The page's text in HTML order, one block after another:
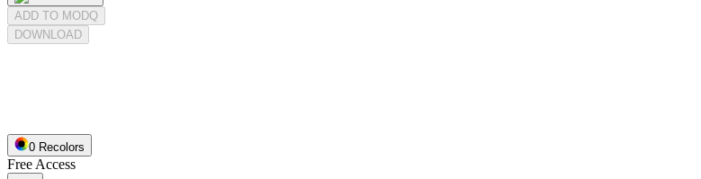
ADD TO MODQ
DOWNLOAD
0 Recolors
Free Access